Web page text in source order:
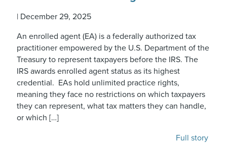
| December 29, 2025
An enrolled agent (EA) is a federally authorized tax
practitioner empowered by the U.S. Department of the
Treasury to represent taxpayers before the IRS. The
IRS awards enrolled agent status as its highest
credential. EAs hold unlimited practice rights,
meaning they face no restrictions on which taxpayers
they can represent, what tax matters they can handle,
or which […]
Full story